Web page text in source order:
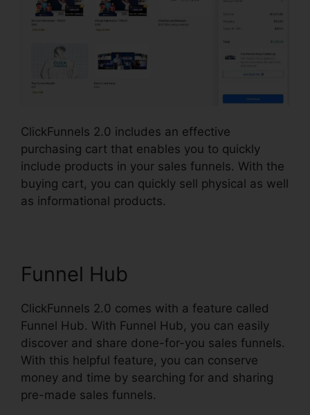
ClickFunnels 2.0 includes an effective
purchasing cart that enables you to quickly
include products in your sales funnels. With the
buying cart, you can quickly sell physical as well
as informational products.
Funnel Hub
ClickFunnels 2.0 comes with a feature called
Funnel Hub. With Funnel Hub, you can easily
discover and share done-for-you sales funnels.
With this helpful feature, you can conserve
money and time by searching for and sharing
pre-made sales funnels.